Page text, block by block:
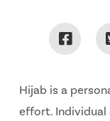
Hijab is a
effort. Individual